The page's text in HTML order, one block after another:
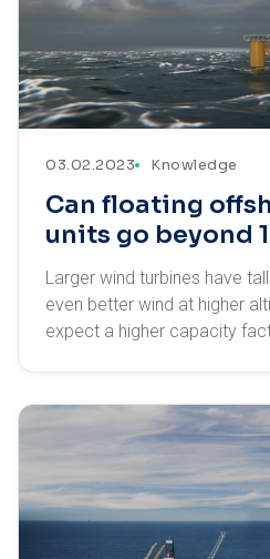
03.02.2023 Knowledge
Can floating
units go beyond
Larger wind turbines have
even better wind at higher
expect a higher capacity